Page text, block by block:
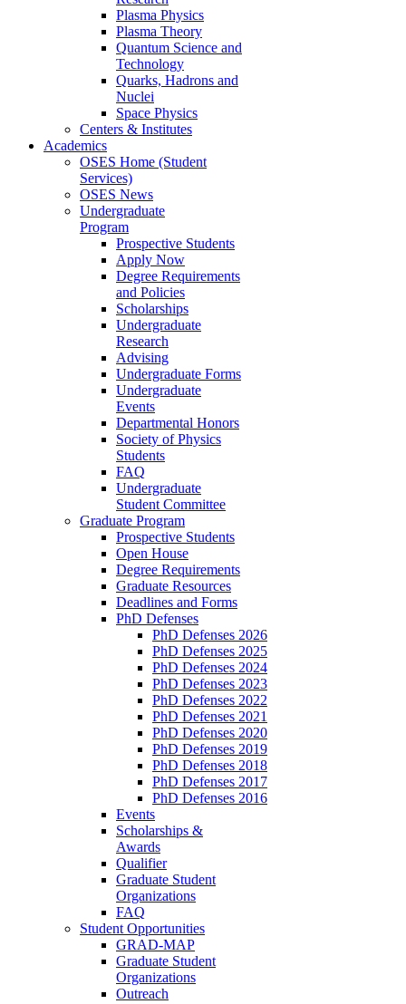
Plasma Physics
Plasma Theory
Quantum Science and
Technology
Quarks, Hadrons and
Nuclei
Space Physics
Centers & Institutes
Academics
OSES Home (Student
Services)
OSES News
Undergraduate
Program
Prospective Students
Apply Now
Degree Requirements
and Policies
Scholarships
Undergraduate
Research
Advising
Undergraduate Forms
Undergraduate
Events
Departmental Honors
Society of Physics
Students
FAQ
Undergraduate
Student Committee
Graduate Program
Prospective Students
Open House
Degree Requirements
Graduate Resources
Deadlines and Forms
PhD Defenses
PhD Defenses 2026
PhD Defenses 2025
PhD Defenses 2024
PhD Defenses 2023
PhD Defenses 2022
PhD Defenses 2021
PhD Defenses 2020
PhD Defenses 2019
PhD Defenses 2018
PhD Defenses 2017
PhD Defenses 2016
Events
Scholarships &
Awards
Qualifier
Graduate Student
Organizations
FAQ
Student Opportunities
GRAD-MAP
Graduate Student
Organizations
Outreach